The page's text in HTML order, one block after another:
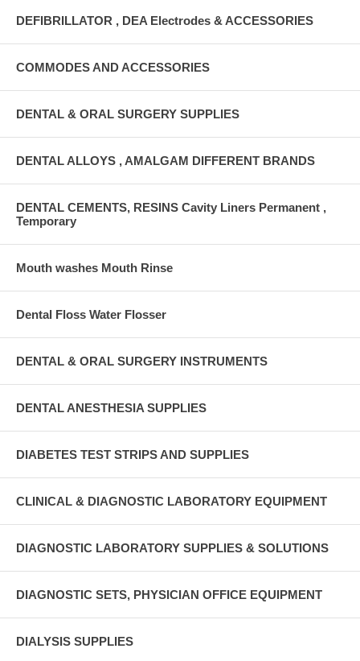
DEFIBRILLATOR , DEA Electrodes & ACCESSORIES
COMMODES AND ACCESSORIES
DENTAL & ORAL SURGERY SUPPLIES
DENTAL ALLOYS , AMALGAM DIFFERENT BRANDS
DENTAL CEMENTS, RESINS Cavity Liners Permanent ,
Temporary
Mouth washes Mouth Rinse
Dental Floss Water Flosser
DENTAL & ORAL SURGERY INSTRUMENTS
DENTAL ANESTHESIA SUPPLIES
DIABETES TEST STRIPS AND SUPPLIES
CLINICAL & DIAGNOSTIC LABORATORY EQUIPMENT
DIAGNOSTIC LABORATORY SUPPLIES & SOLUTIONS
DIAGNOSTIC SETS, PHYSICIAN OFFICE EQUIPMENT
DIALYSIS SUPPLIES